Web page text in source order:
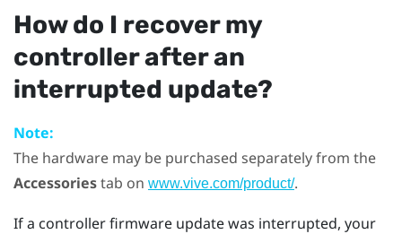
How do I recover my
controller after an
interrupted update?
Note:
The hardware may be purchased separately from the
Accessoriestab on www.vive.com/product/.
If a controller firmware update was interrupted, your